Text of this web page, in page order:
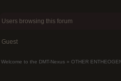
Users browsing this forum
Guest
Welcome to the DMT-Nexus » OTHER